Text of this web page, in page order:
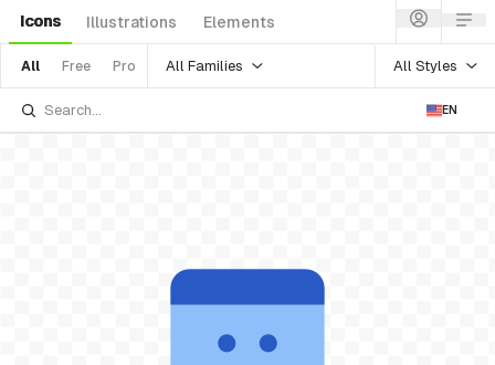
Icons Illustrations Elements
All Free Pro All Families All Styles
EN